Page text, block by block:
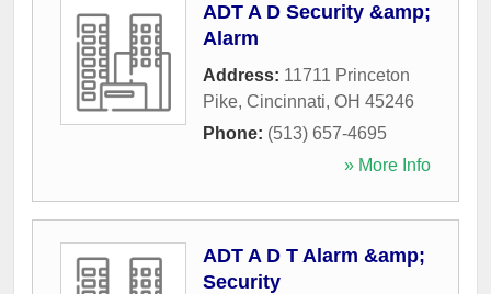
ADT A D Security &amp;
Alarm
Address: 11711 Princeton
Pike, Cincinnati, OH 45246
Phone: (513) 657-4695
» More Info
ADT A D T Alarm &amp;
Security